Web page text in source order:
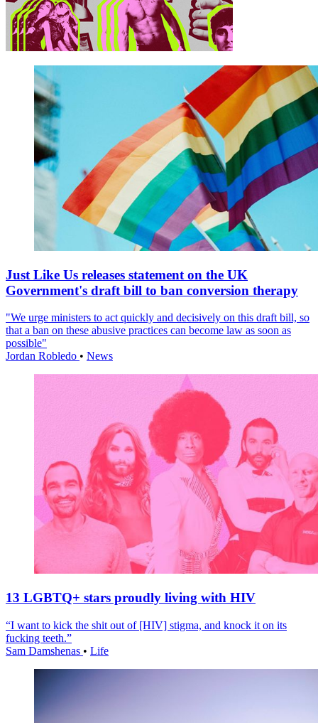
Just Like Us releases statement on the UK
Government's draft bill to ban conversion therapy
"We urge ministers to act quickly and decisively on this draft bill, so
that a ban on these abusive practices can become law as soon as
possible"
Jordan Robledo • News
13 LGBTQ+ stars proudly living with HIV
“I want to kick the shit out of [HIV] stigma, and knock it on its
fucking teeth.”
Sam Damshenas • Life